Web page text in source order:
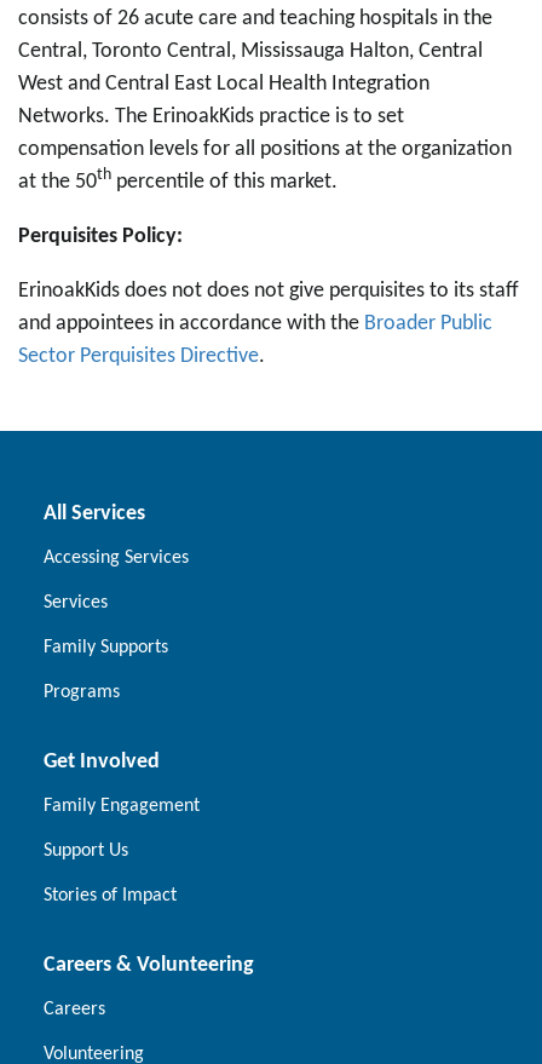
consists of 26 acute care and teaching hospitals in the
Central, Toronto Central, Mississauga Halton, Central
West and Central East Local Health Integration
Networks. The ErinoakKids practice is to set
compensation levels for all positions at the organization
at the 50th percentile of this market.
Perquisites Policy:
ErinoakKids does not does not give perquisites to its staff
and appointees in accordance with the Broader Public
Sector Perquisites Directive.
All Services
Accessing Services
Services
Family Supports
Programs
Get Involved
Family Engagement
Support Us
Stories of Impact
Careers & Volunteering
Careers
Volunteering